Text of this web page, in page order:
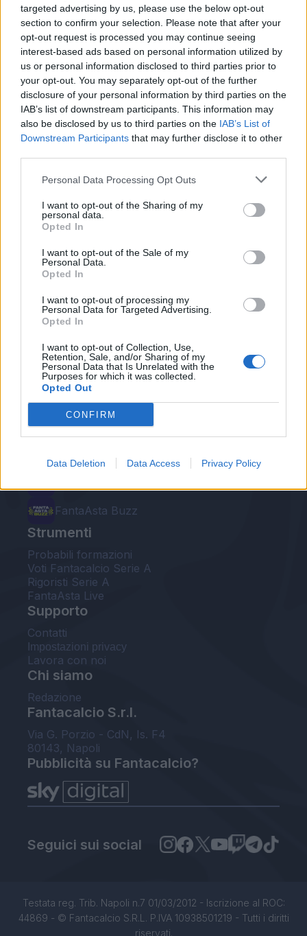
targeted advertising by us, please use the below opt-out
section to confirm your selection. Please note that after your
opt-out request is processed you may continue seeing
interest-based ads based on personal information utilized by
us or personal information disclosed to third parties prior to
your opt-out. You may separately opt-out of the further
disclosure of your personal information by third parties on the
IAB’s list of downstream participants. This information may
also be disclosed by us to third parties on the IAB’s List of
Downstream Participants that may further disclose it to other
Personal Data Processing Opt Outs
I want to opt-out of the Sharing of my
personal data.
Opted In
I want to opt-out of the Sale of my
Personal Data.
Opted In
I want to opt-out of processing my
Personal Data for Targeted Advertising.
Opted In
I want to opt-out of Collection, Use,
Retention, Sale, and/or Sharing of my
Personal Data that Is Unrelated with the
Purposes for which it was collected.
Opted Out
CONFIRM
Data Deletion Data Access Privacy Policy
INIZIO
domenica 07 febbraio - 15:00
Le nostre app
Fantacalcio® Serie A Enilive
Leghe Fantacalcio® Serie A Enilive
EuroLeghe Fantacalcio®
Guida per l'asta perfetta
FantaAsta Buzz
Strumenti
Probabili formazioni
Voti Fantacalcio Serie A
Rigoristi Serie A
FantaAsta Live
Supporto
Contatti
Impostazioni privacy
Lavora con noi
Chi siamo
Redazione
Fantacalcio S.r.l.
Via G. Porzio - CdN, Is. F4
80143, Napoli
Pubblicità su Fantacalcio?
Seguici sui social
Testata reg. Trib. Napoli n.7 01/03/2012 - Iscrizione al ROC:
44869 - © Fantacalcio S.R.L. P.IVA 10938501219 - Tutti i diritti
riservati.